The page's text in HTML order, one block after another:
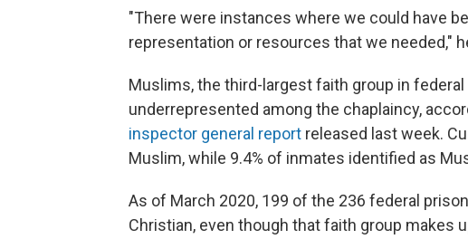
"There were instances where we could have
representation or resources that we needed,"
Muslims, the third-largest faith group in
underrepresented among the chaplaincy,
inspector general report released last week.
Muslim, while 9.4% of inmates identified as
As of March 2020, 199 of the 236 federal
Christian, even though that faith group makes